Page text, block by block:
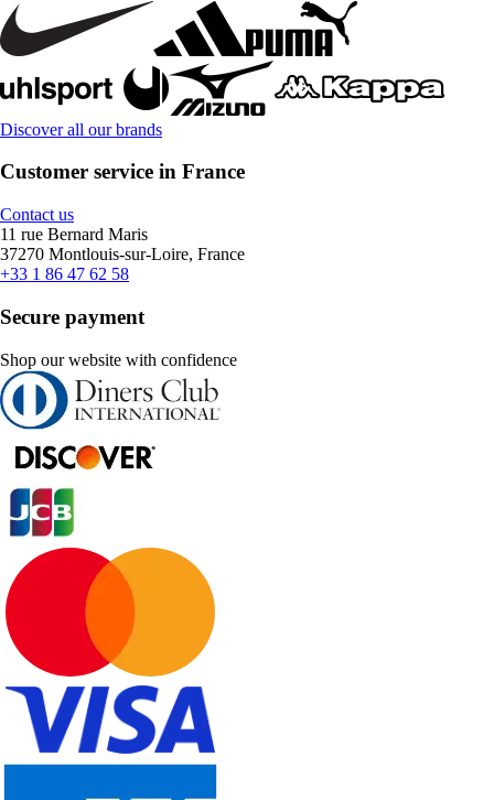
Discover all our brands
Customer service in France
Contact us
11 rue Bernard Maris
37270 Montlouis-sur-Loire, France
+33 1 86 47 62 58
Secure payment
Shop our website with confidence